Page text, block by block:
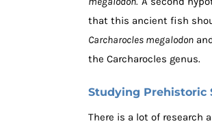
that this ancient fish
Carcharocles megalodon
the Carcharocles genus.
Studying Prehistoric
There is a lot of research